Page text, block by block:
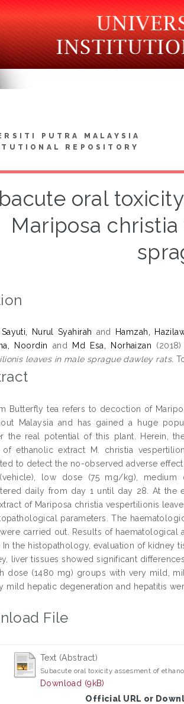
PUTRA MALAYSIA
REPOSITORY
oral
Mariposa
Nurul Syahirah and Hamzah,
Noordin and Md Esa, Norhaizan (2018)
leaves in male sprague dawley rats.
Butterfly tea refers to decoction of
Malaysia and has gained a huge
the real potential of this plant. Herein,
ethanolic extract M. christia
to detect the no-observed adverse
(vehicle), low dose (75 mg/kg),
daily from day 1 until day 28. At the
of Mariposa christia vespertilionis
parameters. The
carried out. Results of
In the histopathology, evaluation of kidney
liver tissues showed significant
dose (1480 mg) groups with very mild,
mild hepatic degeneration and hepatitis
File
Text (Abstract)
Subacute oral toxicity assesment of
Download (9kB)
Official URL or